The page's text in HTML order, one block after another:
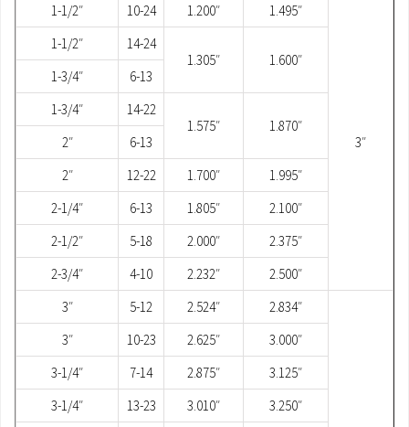
1-1/2″
10-24 1.200″ 1.495″
3″
1-1/2″
14-24
1.305″
1.600″
1-3/4″
6-13
1-3/4″
14-22
1.575″
1.870″
2″
6-13
2″
12-22 1.700″
1.995″
2-1/4″
6-13 1.805″
2.100″
2-1/2″
5-18 2.000″
2.375″
2-3/4″
4-10 2.232″
2.500″
3″
5-12 2.524″ 2.834″
3″ 10-23 2.625″
3.000″
3-1/4″
7-14 2.875″
3.125″
3-1/4″
13-23 3.010″
3.250″